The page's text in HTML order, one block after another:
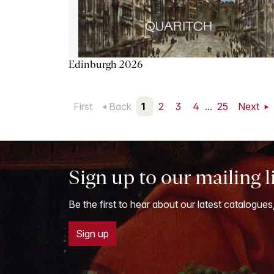
Edinburgh 2026
First Back 1 2 3 4 ... 25 Next
Sign up to our mailing
Be the first to hear about our latest
Sign up